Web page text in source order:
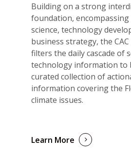
Building on a strong
foundation, encompassing
science, technology
business strategy, the
filters the daily cascade of
technology information to
curated collection of
information covering the
climate issues.
Learn More